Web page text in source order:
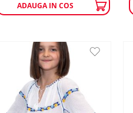
ADAUGA IN COS